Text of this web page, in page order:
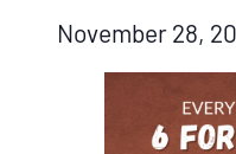
November 28,